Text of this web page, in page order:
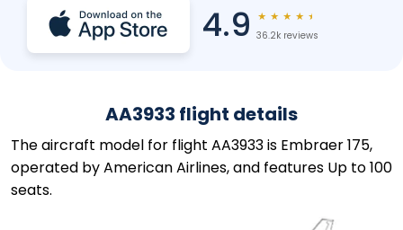
4.9 ★ ★ ★ ★ ★
36.2k reviews
AA3933 flight details
The aircraft model for flight AA3933 is Embraer 175,
operated by American Airlines, and features Up to 100
seats.